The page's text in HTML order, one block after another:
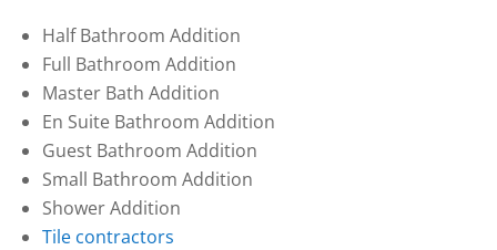
Half Bathroom Addition
Full Bathroom Addition
Master Bath Addition
En Suite Bathroom Addition
Guest Bathroom Addition
Small Bathroom Addition
Shower Addition
Tile contractors